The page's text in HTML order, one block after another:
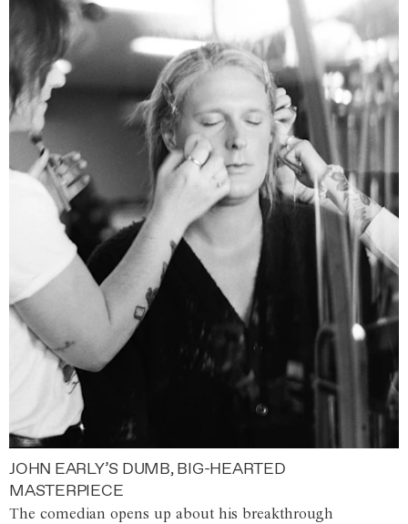
JOHN EARLY’S DUMB, BIG-HEARTED
MASTERPIECE
The comedian opens up about his breakthrough